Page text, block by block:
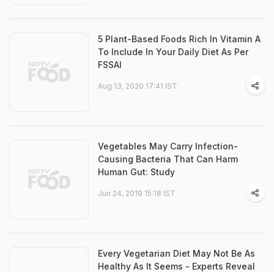
5 Plant-Based Foods Rich In Vitamin A
To Include In Your Daily Diet As Per
FSSAI
Aug 13, 2020 17:41 IST
Vegetables May Carry Infection-
Causing Bacteria That Can Harm
Human Gut: Study
Jun 24, 2019 15:18 IST
Every Vegetarian Diet May Not Be As
Healthy As It Seems - Experts Reveal